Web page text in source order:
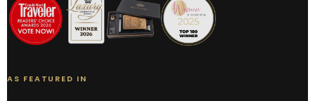
AS FEATURED IN